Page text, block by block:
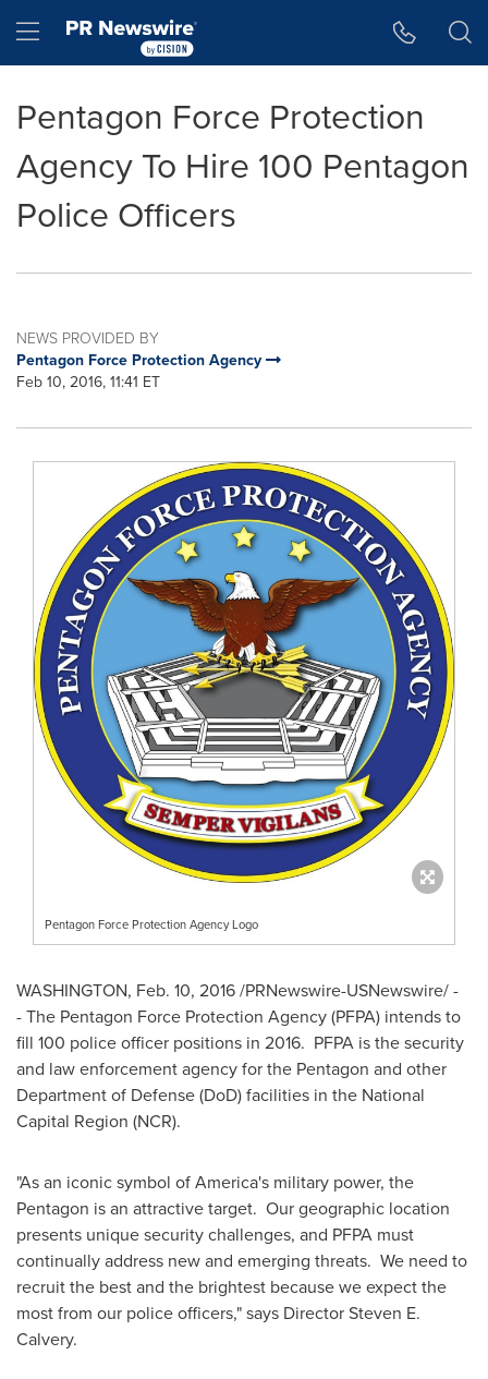
Hamburger menu
Pentagon Force Protection
Agency To Hire 100 Pentagon
Police Officers
NEWS PROVIDED BY
Pentagon Force Protection Agency
Feb 10, 2016, 11:41 ET
Pentagon Force Protection Agency Logo
WASHINGTON, Feb. 10, 2016/PRNewswire-USNewswire/ -
- The Pentagon Force Protection Agency (PFPA) intends to
fill 100 police officer positions in 2016. PFPA is the security
and law enforcement agency for the Pentagon and other
Department of Defense (DoD) facilities in the National
Capital Region (NCR).
"As an iconic symbol of America's military power, the
Pentagon is an attractive target. Our geographic location
presents unique security challenges, and PFPA must
continually address new and emerging threats. We need to
recruit the best and the brightest because we expect the
most from our police officers," says DirectorSteven E.
Calvery.